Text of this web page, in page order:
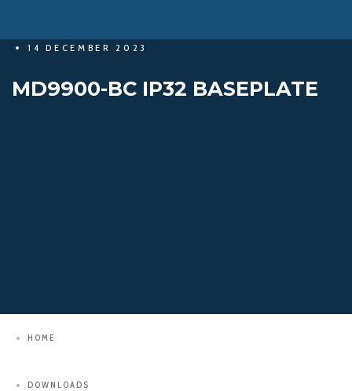
14 DECEMBER 2023
MD9900-BC IP32 BASEPLATE
HOME
DOWNLOADS